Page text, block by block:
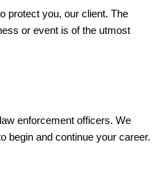
protect you, our client. The
or event is of the utmost
enforcement officers. We
begin and continue your career.